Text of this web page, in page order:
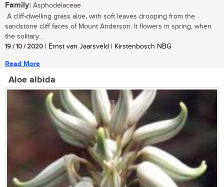
Family: Asphodelaceae
A cliff-dwelling grass aloe, with soft leaves drooping from the
sandstone cliff faces of Mount Anderson. It flowers in spring, when
the solitary...
19 / 10 / 2020 | Ernst van Jaarsveld | Kirstenbosch NBG
Read More
Aloe albida